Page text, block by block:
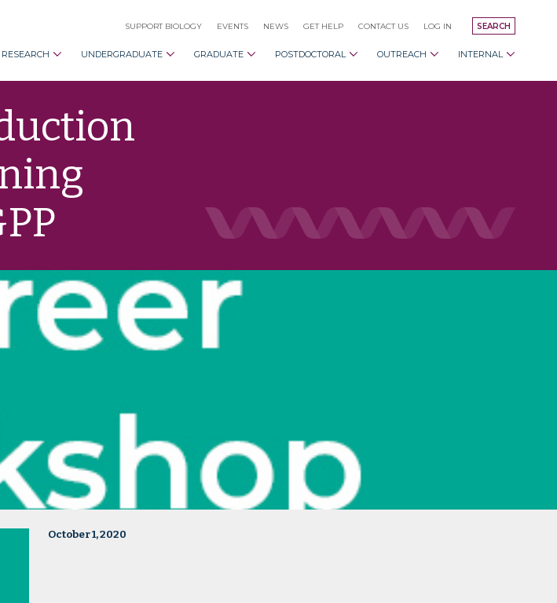
SEARCH
SUPPORT BIOLOGY EVENTS NEWS GET HELP CONTACT US LOG IN
UNDERGRADUATE GRADUATE POSTDOCTORAL OUTREACH INTERNAL
October 1, 2020